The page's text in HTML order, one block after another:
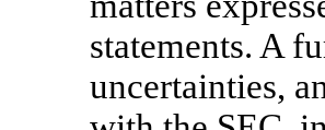
statements. A
uncertainties,